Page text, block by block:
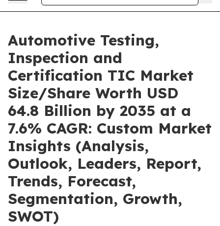
Automotive Testing,
Inspection and
Certification TIC Market
Size/Share Worth USD
64.8 Billion by 2035 at a
7.6% CAGR: Custom Market
Insights (Analysis,
Outlook, Leaders, Report,
Trends, Forecast,
Segmentation, Growth,
SWOT)